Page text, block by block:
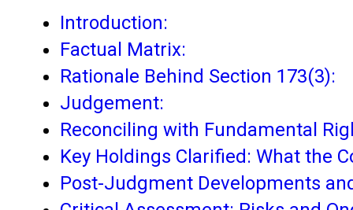
Introduction:
Factual Matrix:
Rationale Behind Section 173(3):
Judgement:
Reconciling with Fundamental
Key Holdings Clarified: What the
Post-Judgment Developments